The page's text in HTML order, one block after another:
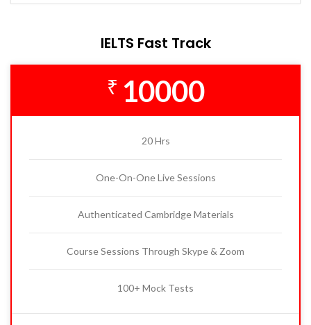
IELTS Fast Track
₹ 10000
20 Hrs
One-On-One Live Sessions
Authenticated Cambridge Materials
Course Sessions Through Skype & Zoom
100+ Mock Tests